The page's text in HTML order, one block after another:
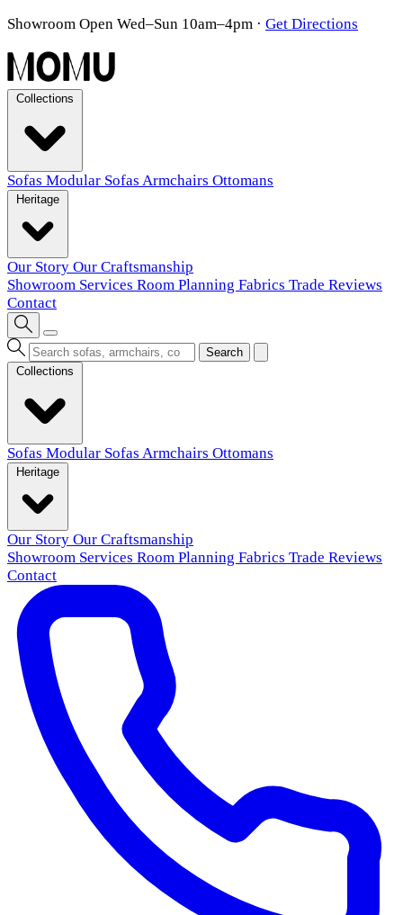
Showroom Open Wed–Sun 10am–4pm · Get Directions
Sofas Modular Sofas Armchairs Ottomans
Our Story Our Craftsmanship
Showroom Services Room Planning Fabrics Trade Reviews
Contact
Search
Sofas Modular Sofas Armchairs Ottomans
Our Story Our Craftsmanship
Showroom Services Room Planning Fabrics Trade Reviews
Contact